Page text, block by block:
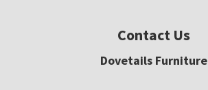
Contact Us
Dovetails Furniture